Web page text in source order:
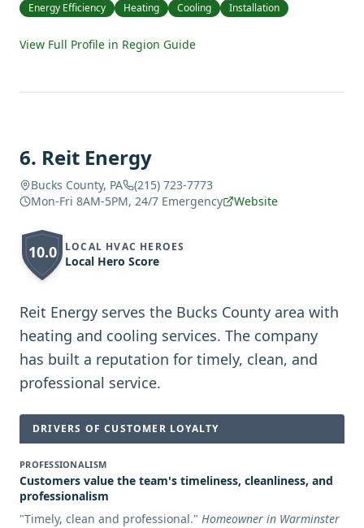
Energy Efficiency Heating Cooling Installation
View Full Profile in Region Guide
6. Reit Energy
Bucks County, PA
(215) 723-7773
Mon-Fri 8AM-5PM, 24/7 Emergency
Website
10.0 LOCAL HVAC HEROES
Local Hero Score
Reit Energy serves the Bucks County area with
heating and cooling services. The company
has built a reputation for timely, clean, and
professional service.
DRIVERS OF CUSTOMER LOYALTY
PROFESSIONALISM
Customers value the team's timeliness, cleanliness, and
professionalism
"Timely, clean and professional." Homeowner in Warminster